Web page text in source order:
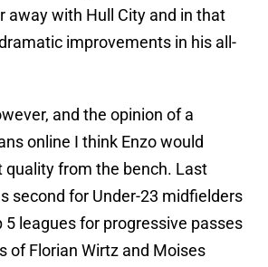
away with Hull City and in that
improvements in his all-
and the opinion of a
online I think Enzo would
quality from the bench. Last
second for Under-23 midfielders
5 leagues for progressive passes
of Florian Wirtz and Moises